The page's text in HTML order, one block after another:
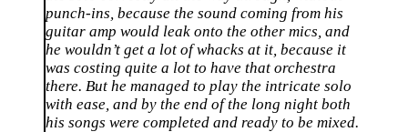
punch-ins, because the sound coming from his
guitar amp would leak onto the other mics, and
he wouldn’t get a lot of whacks at it, because it
was costing quite a lot to have that orchestra
there. But he managed to play the intricate solo
with ease, and by the end of the long night both
his songs were completed and ready to be mixed.